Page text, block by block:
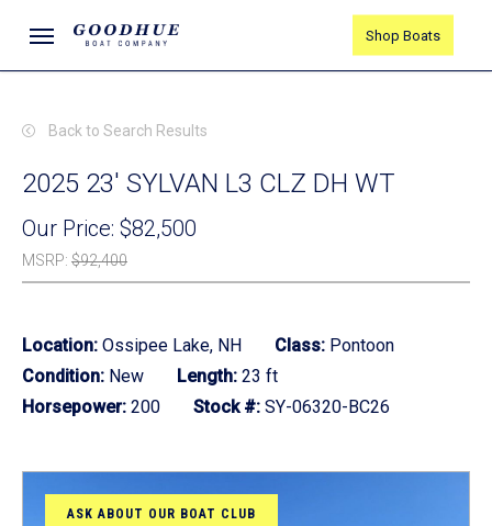
main
Menu Shop Boats
Back to Search Results
2025 23' SYLVAN L3 CLZ DH WT
Our Price: $82,500
MSRP: $92,400
Location: Ossipee Lake, NH Class: Pontoon
Condition: New Length: 23 ft
Horsepower: 200 Stock #: SY-06320-BC26
ASK ABOUT OUR BOAT CLUB